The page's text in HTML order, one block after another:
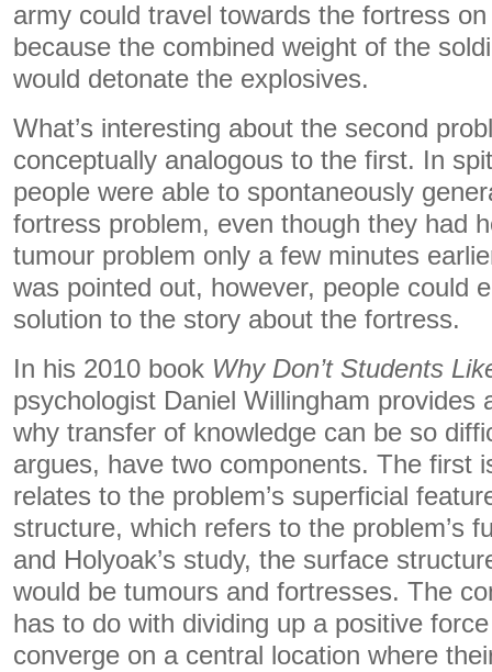
army could travel towards the fortress
because the combined weight of the
would detonate the explosives.
What’s interesting about the second
conceptually analogous to the first. In
people were able to spontaneously
fortress problem, even though they had
tumour problem only a few minutes
was pointed out, however, people could
solution to the story about the fortress.
In his 2010 book Why Don’t Students
psychologist Daniel Willingham provides
why transfer of knowledge can be so
argues, have two components. The first
relates to the problem’s superficial
structure, which refers to the problem’s
and Holyoak’s study, the surface
would be tumours and fortresses. The
has to do with dividing up a positive
converge on a central location where